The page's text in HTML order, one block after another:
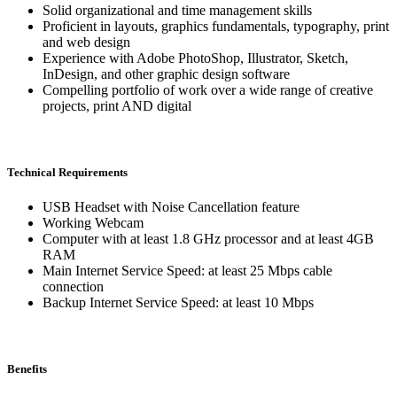
Solid organizational and time management skills
Proficient in layouts, graphics fundamentals, typography, print
and web design
Experience with Adobe PhotoShop, Illustrator, Sketch,
InDesign, and other graphic design software
Compelling portfolio of work over a wide range of creative
projects, print AND digital
Technical Requirements
USB Headset with Noise Cancellation feature
Working Webcam
Computer with at least 1.8 GHz processor and at least 4GB
RAM
Main Internet Service Speed: at least 25 Mbps cable
connection
Backup Internet Service Speed: at least 10 Mbps
Benefits